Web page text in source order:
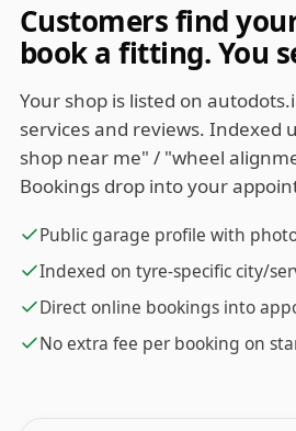
Customers find
book a fitting. You
Your shop is listed on
services and reviews. Indexed
shop near me" / "wheel
Bookings drop into your
Public garage profile with
Indexed on tyre-specific city/
Direct online bookings into
No extra fee per booking on